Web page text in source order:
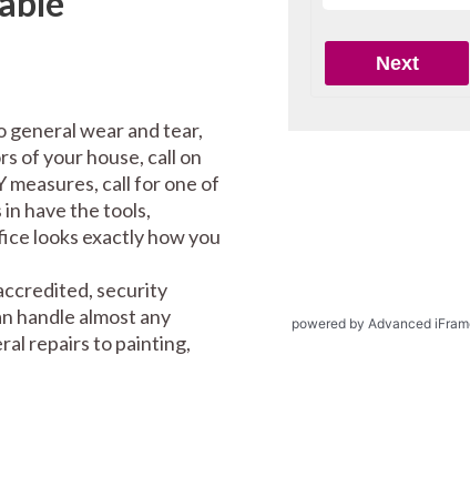
general wear and tear,
of your house, call on
measures, call for one of
have the tools,
looks exactly how you
security
handle almost any
repairs to painting,
powered by Advanced